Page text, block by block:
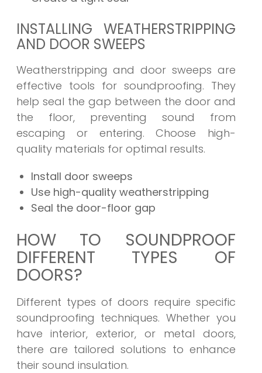
INSTALLING WEATHERSTRIPPING
AND DOOR SWEEPS
Weatherstripping and door sweeps are
effective tools for soundproofing. They
help seal the gap between the door and
the floor, preventing sound from
escaping or entering. Choose high-
quality materials for optimal results.
Install door sweeps
Use high-quality weatherstripping
Seal the door-floor gap
HOW TO SOUNDPROOF
DIFFERENT TYPES OF
DOORS?
Different types of doors require specific
soundproofing techniques. Whether you
have interior, exterior, or metal doors,
there are tailored solutions to enhance
their sound insulation.